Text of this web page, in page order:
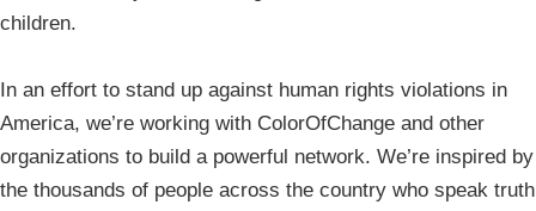
children.
In an effort to stand up against human rights violations in
America, we’re working with ColorOfChange and other
organizations to build a powerful network. We’re inspired by
the thousands of people across the country who speak truth